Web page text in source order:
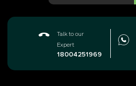
Talk to our
Expert
18004251969